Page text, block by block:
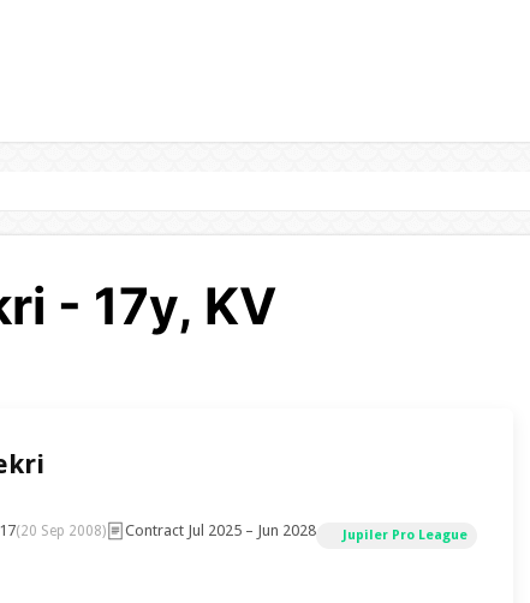
- 17y, KV
(20 Sep 2008) Contract Jul 2025 – Jun 2028 Jupiler Pro League